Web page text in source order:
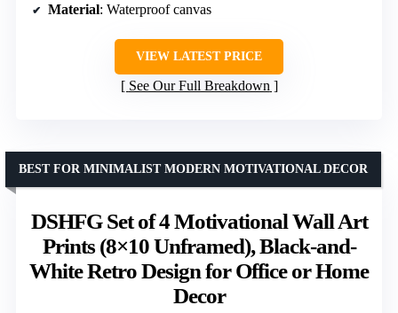
Material: Waterproof canvas
VIEW LATEST PRICE
See Our Full Breakdown
DSHFG Set of 4 Motivational Wall Art
Prints (8×10 Unframed), Black-and-
White Retro Design for Office or Home
Decor
BEST FOR MINIMALIST MODERN MOTIVATIONAL DECOR